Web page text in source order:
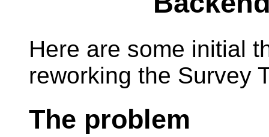
Here are some initial
reworking the Survey
The problem